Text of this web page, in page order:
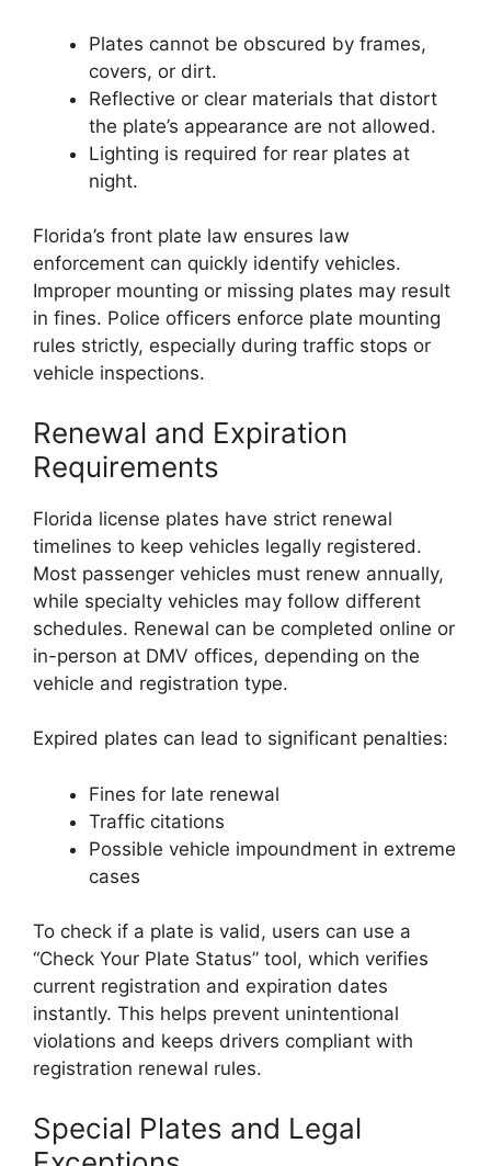
Plates cannot be obscured by frames,
covers, or dirt.
Reflective or clear materials that distort
the plate’s appearance are not allowed.
Lighting is required for rear plates at
night.
Florida’s front plate law ensures law
enforcement can quickly identify vehicles.
Improper mounting or missing plates may result
in fines. Police officers enforce plate mounting
rules strictly, especially during traffic stops or
vehicle inspections.
Renewal and Expiration
Requirements
Florida license plates have strict renewal
timelines to keep vehicles legally registered.
Most passenger vehicles must renew annually,
while specialty vehicles may follow different
schedules. Renewal can be completed online or
in-person at DMV offices, depending on the
vehicle and registration type.
Expired plates can lead to significant penalties:
Fines for late renewal
Traffic citations
Possible vehicle impoundment in extreme
cases
To check if a plate is valid, users can use a
“Check Your Plate Status” tool, which verifies
current registration and expiration dates
instantly. This helps prevent unintentional
violations and keeps drivers compliant with
registration renewal rules.
Special Plates and Legal